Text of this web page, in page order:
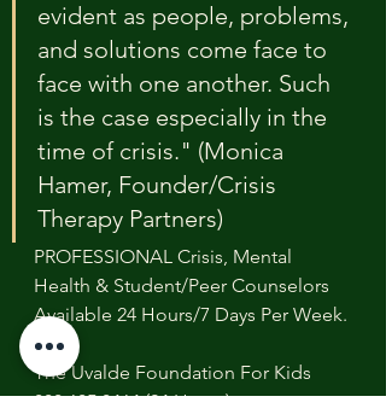
evident as people, problems,
and solutions come face to
face with one another. Such
is the case especially in the
time of crisis." (Monica
Hamer, Founder/Crisis
Therapy Partners)
PROFESSIONAL Crisis, Mental
Health & Student/Peer Counselors
Available 24 Hours/7 Days Per Week.
The Uvalde Foundation For Kids
888 685 8464 (24 Hours)